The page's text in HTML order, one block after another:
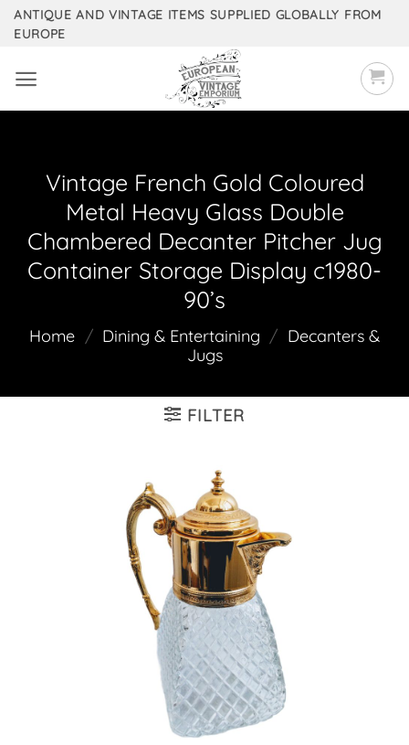
SkipANTIQUE AND VINTAGE ITEMS SUPPLIED GLOBALLY FROM
EUROPE
Vintage French Gold Coloured
Metal Heavy Glass Double
Chambered Decanter Pitcher Jug
Container Storage Display c1980-
90’s
Home / Dining & Entertaining / Decanters &
Jugs
FILTER